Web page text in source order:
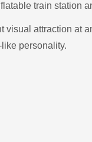
train station
visual attraction at
like personality.